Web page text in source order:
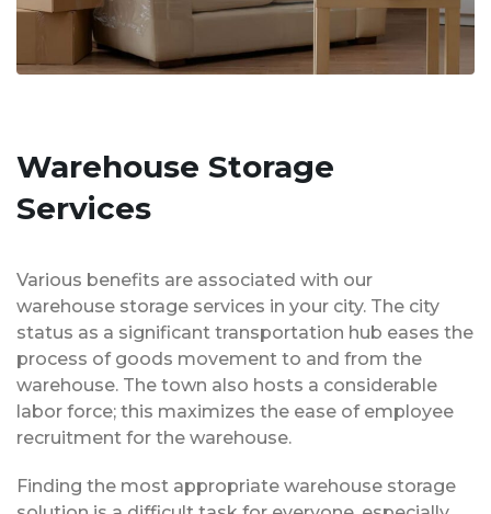
Warehouse Storage
Services
Various benefits are associated with our
warehouse storage services in your city. The city
status as a significant transportation hub eases the
process of goods movement to and from the
warehouse. The town also hosts a considerable
labor force; this maximizes the ease of employee
recruitment for the warehouse.
Finding the most appropriate warehouse storage